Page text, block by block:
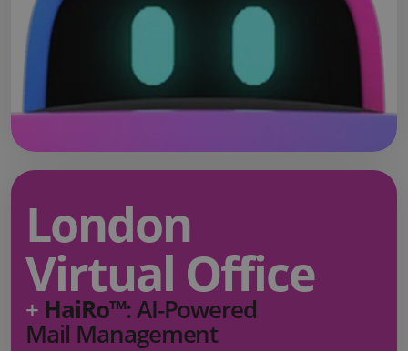
London
Virtual Office
+ HaiRo™: AI-Powered
Mail Management